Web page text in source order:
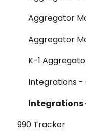
Aggregator
Aggregator
K-1
Integrations -
Integrations
990 Tracker